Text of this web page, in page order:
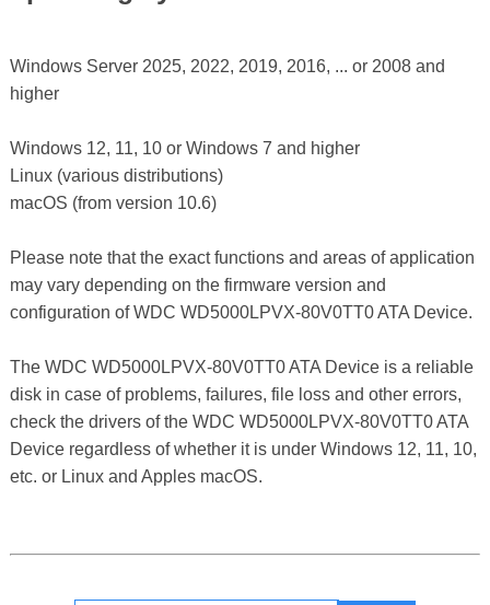
Windows Server 2025, 2022, 2019, 2016, ... or 2008 and
higher
Windows 12, 11, 10 or Windows 7 and higher
Linux (various distributions)
macOS (from version 10.6)
Please note that the exact functions and areas of application
may vary depending on the firmware version and
configuration of WDC WD5000LPVX-80V0TT0 ATA Device.
The WDC WD5000LPVX-80V0TT0 ATA Device is a reliable
disk in case of problems, failures, file loss and other errors,
check the drivers of the WDC WD5000LPVX-80V0TT0 ATA
Device regardless of whether it is under Windows 12, 11, 10,
etc. or Linux and Apples macOS.